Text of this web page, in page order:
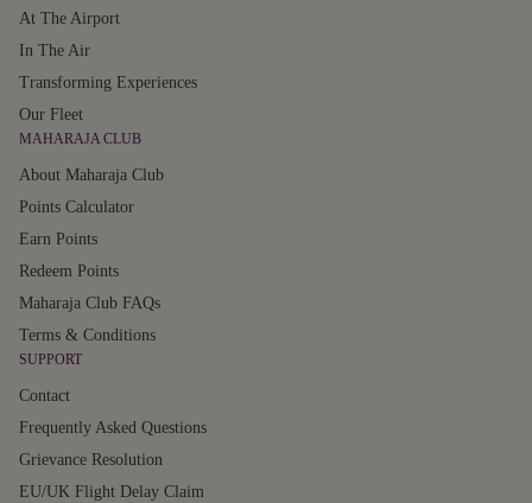
At The Airport
In The Air
Transforming Experiences
Our Fleet
MAHARAJA CLUB
About Maharaja Club
Points Calculator
Earn Points
Redeem Points
Maharaja Club FAQs
Terms & Conditions
SUPPORT
Contact
Frequently Asked Questions
Grievance Resolution
EU/UK Flight Delay Claim